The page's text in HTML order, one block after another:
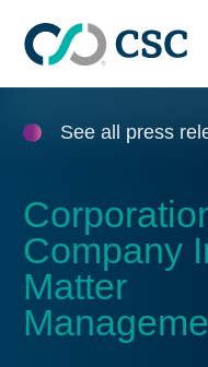
See all press
Company
Matter